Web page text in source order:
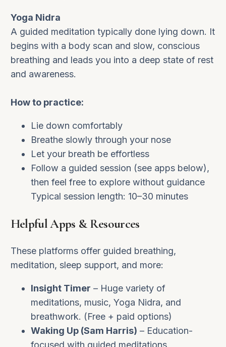
Yoga Nidra
A guided meditation typically done lying down. It
begins with a body scan and slow, conscious
breathing and leads you into a deep state of rest
and awareness.
How to practice:
Lie down comfortably
Breathe slowly through your nose
Let your breath be effortless
Follow a guided session (see apps below),
then feel free to explore without guidance
Typical session length: 10–30 minutes
Helpful Apps & Resources
These platforms offer guided breathing,
meditation, sleep support, and more:
Insight Timer – Huge variety of
meditations, music, Yoga Nidra, and
breathwork. (Free + paid options)
Waking Up (Sam Harris) – Education-
focused with guided meditations,